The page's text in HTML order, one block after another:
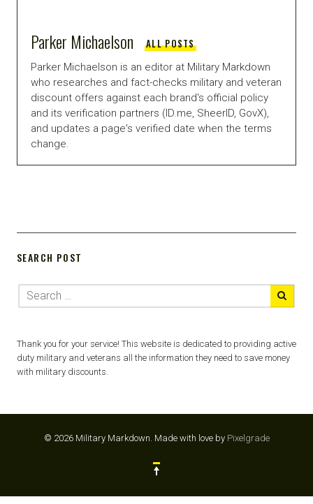
Parker Michaelson ALL POSTS
Parker Michaelson is an editor at Military Markdown
who researches and fact-checks military and veteran
discount offers against each brand's official policy
and its verification partners (ID.me, SheerID, GovX),
and updates a page's verified date when the terms
change.
SEARCH POST
Thank you for your service! This website is dedicated to providing active
duty military and veterans all the information they need to save money
with military discounts.
© 2026 Military Markdown. Made with love by Pixelgrade